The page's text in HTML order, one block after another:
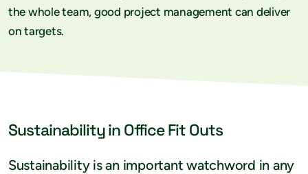
the whole team, good project management can deliver
on targets.
Sustainability in Office Fit Outs
Sustainability is an important watchword in any